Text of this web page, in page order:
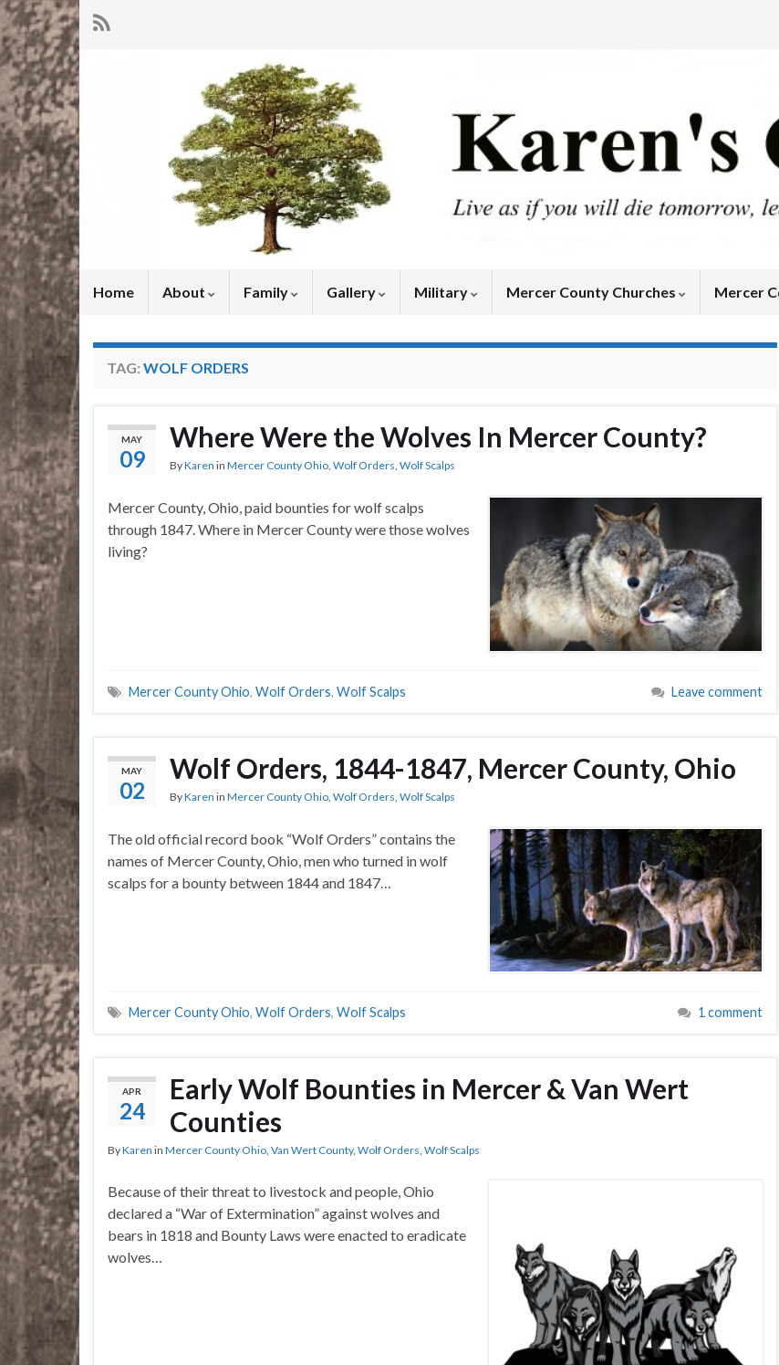
Home About Family Gallery Military Mercer County Churches Mercer
TAG: WOLF ORDERS
MAY
09
Where Were the Wolves In Mercer County?
ByKaren in Mercer County Ohio, Wolf Orders, Wolf Scalps
Mercer County, Ohio, paid bounties for wolf scalps
through 1847. Where in Mercer County were those wolves
living?
Mercer County Ohio, Wolf Orders, Wolf Scalps Leave comment
MAY
02
Wolf Orders, 1844-1847, Mercer County, Ohio
ByKaren in Mercer County Ohio, Wolf Orders, Wolf Scalps
The old official record book “Wolf Orders” contains the
names of Mercer County, Ohio, men who turned in wolf
scalps for a bounty between 1844 and 1847…
Mercer County Ohio, Wolf Orders, Wolf Scalps 1 comment
APR
24
Early Wolf Bounties in Mercer & Van Wert
Counties
ByKaren in Mercer County Ohio, Van Wert County, Wolf Orders, Wolf Scalps
Because of their threat to livestock and people, Ohio
declared a “War of Extermination” against wolves and
bears in 1818 and Bounty Laws were enacted to eradicate
wolves…